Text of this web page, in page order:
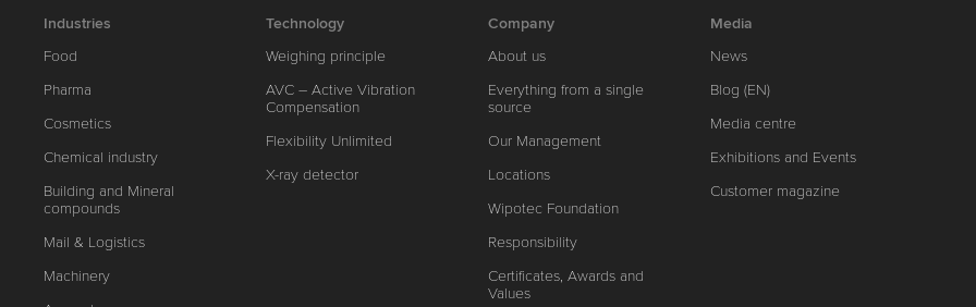
Industries
Food
Pharma
Cosmetics
Chemical industry
Building and Mineral
compounds
Mail & Logistics
Machinery
Technology
Weighing principle
AVC – Active Vibration
Compensation
Flexibility Unlimited
X-ray detector
Company
About us
Everything from a single
source
Our Management
Locations
Wipotec Foundation
Responsibility
Certificates, Awards and
Values
Media
News
Blog (EN)
Media centre
Exhibitions and Events
Customer magazine